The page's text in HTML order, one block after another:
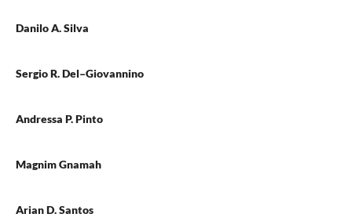
Danilo A. Silva
Sergio R. Del–Giovannino
Andressa P. Pinto
Magnim Gnamah
Arian D. Santos